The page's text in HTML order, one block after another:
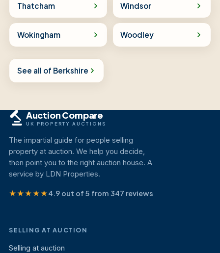
Thatcham Windsor
Wokingham Woodley
See all of Berkshire
Auction Compare
UK PROPERTY AUCTIONS
The impartial guide for people selling
property at auction. We help you decide,
then point you to the right auction house. A
service by LDN Properties.
★★★★★4.9 out of 5 from 347 reviews
SELLING AT AUCTION
Selling at auction